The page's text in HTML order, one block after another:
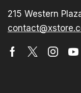
215 Western